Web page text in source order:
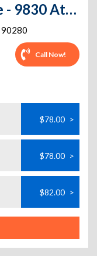
Go Store It - South Gate - 9830 Atlantic Avenue
90280
Call Now!
$78.00 >
$78.00 >
$82.00 >